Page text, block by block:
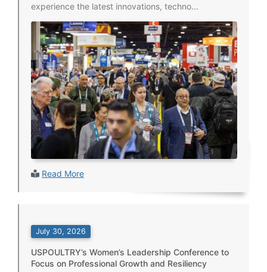
experience the latest innovations, techno...
Read More
July 30, 2026
USPOULTRY’s Women’s Leadership Conference to
Focus on Professional Growth and Resiliency